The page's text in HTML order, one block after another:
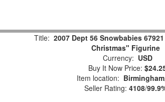
Title: 2007 Dept 56 Snowbabies
Christmas" Figurine
Currency: USD
Buy It Now Price:
Item location:
Seller Rating: 4108/